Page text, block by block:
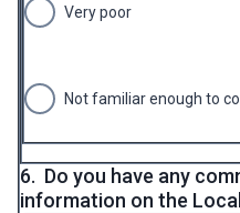
Very poor
Not familiar enough to
6. Do you have any
information on the